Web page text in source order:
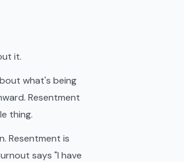
it.
what's being
Resentment
thing.
Resentment is
says "I have